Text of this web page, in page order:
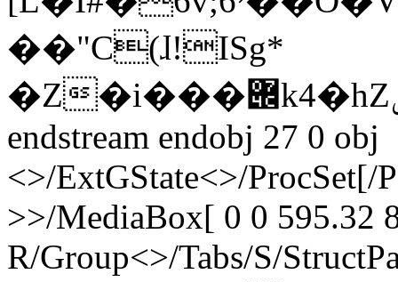
��"C(ɺ!ISg*
�Z�i���݌k4�hZݽ�����X>G���[�
endstream endobj 27 0 obj
<>/ExtGState<>/ProcSet[/
>>/MediaBox[ 0 0 595.32
R/Group<>/Tabs/S/